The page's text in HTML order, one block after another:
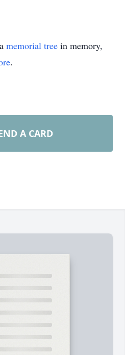
memorial tree in memory,
.
A CARD